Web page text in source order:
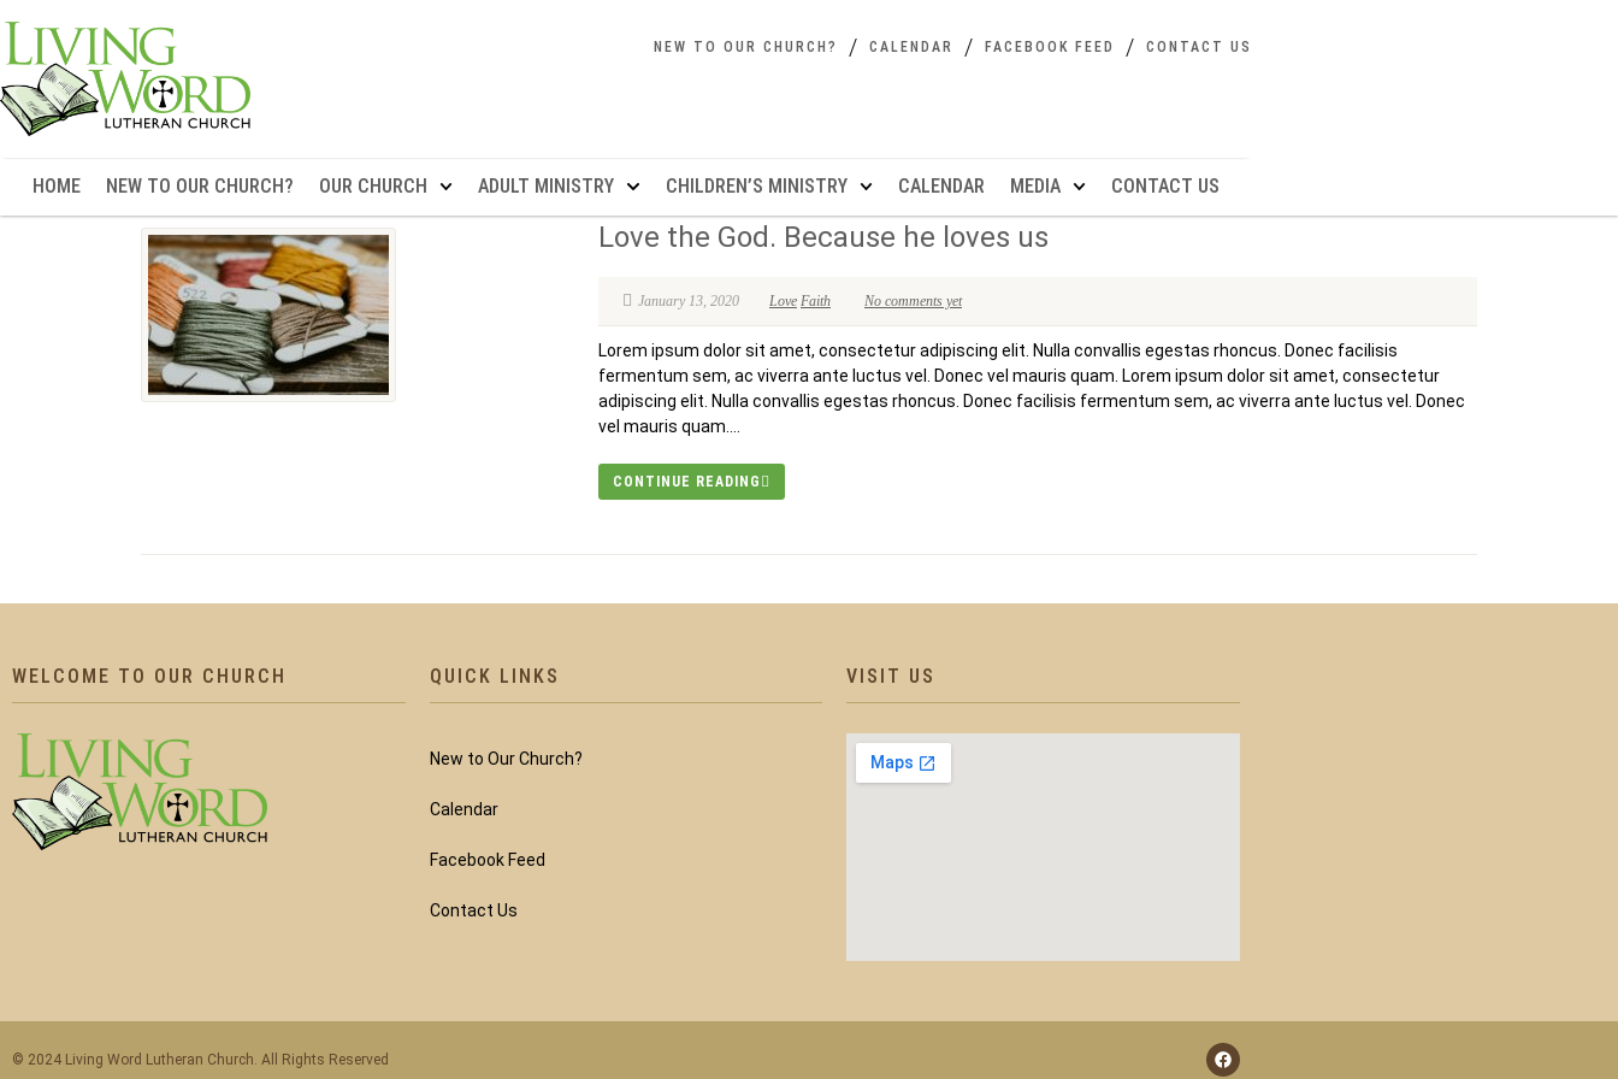
NEW TO OUR CHURCH? CALENDAR FACEBOOK FEED CONTACT US
HOME NEW TO OUR CHURCH? OUR CHURCH ADULT MINISTRY CHILDREN’S MINISTRY CALENDAR MEDIA CONTACT US
Love the God. Because he loves us
January 13, 2020 Love Faith No comments yet
Lorem ipsum dolor sit amet, consectetur adipiscing elit. Nulla convallis egestas rhoncus. Donec facilisis
fermentum sem, ac viverra ante luctus vel. Donec vel mauris quam. Lorem ipsum dolor sit amet, consectetur
adipiscing elit. Nulla convallis egestas rhoncus. Donec facilisis fermentum sem, ac viverra ante luctus vel. Donec
vel mauris quam....
CONTINUE READING
WELCOME TO OUR CHURCH QUICK LINKS
New to Our Church?
Calendar
Facebook Feed
Contact Us
VISIT US
© 2024 Living Word Lutheran Church. All Rights Reserved